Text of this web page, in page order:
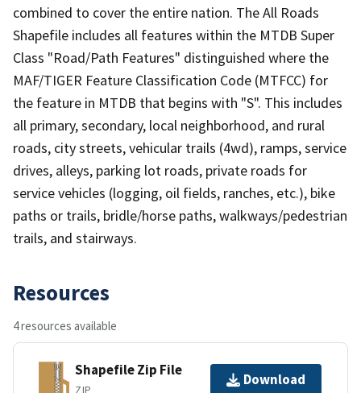
combined to cover the entire nation. The All Roads
Shapefile includes all features within the MTDB Super
Class "Road/Path Features" distinguished where the
MAF/TIGER Feature Classification Code (MTFCC) for
the feature in MTDB that begins with "S". This includes
all primary, secondary, local neighborhood, and rural
roads, city streets, vehicular trails (4wd), ramps, service
drives, alleys, parking lot roads, private roads for
service vehicles (logging, oil fields, ranches, etc.), bike
paths or trails, bridle/horse paths, walkways/pedestrian
trails, and stairways.
Resources
4 resources available
Shapefile Zip File
Download